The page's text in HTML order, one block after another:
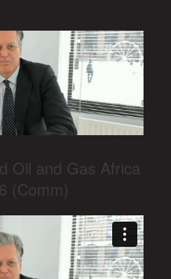
Oil and Gas Africa
(Comm)